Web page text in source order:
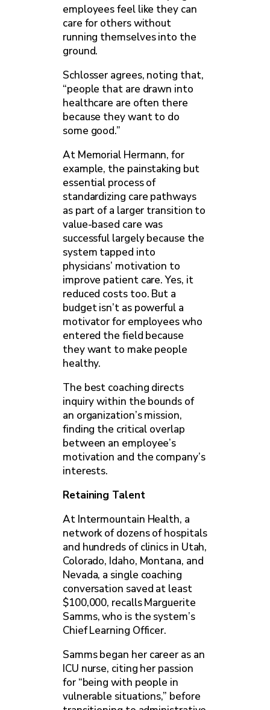
employees feel like they can
care for others without
running themselves into the
ground.
Schlosser agrees, noting that,
“people that are drawn into
healthcare are often there
because they want to do
some good.”
At Memorial Hermann, for
example, the painstaking but
essential process of
standardizing care pathways
as part of a larger transition to
value-based care was
successful largely because the
system tapped into
physicians’ motivation to
improve patient care. Yes, it
reduced costs too. But a
budget isn’t as powerful a
motivator for employees who
entered the field because
they want to make people
healthy.
The best coaching directs
inquiry within the bounds of
an organization’s mission,
finding the critical overlap
between an employee’s
motivation and the company’s
interests.
Retaining Talent
At Intermountain Health, a
network of dozens of hospitals
and hundreds of clinics in Utah,
Colorado, Idaho, Montana, and
Nevada, a single coaching
conversation saved at least
$100,000, recalls Marguerite
Samms, who is the system’s
Chief Learning Officer.
Samms began her career as an
ICU nurse, citing her passion
for “being with people in
vulnerable situations,” before